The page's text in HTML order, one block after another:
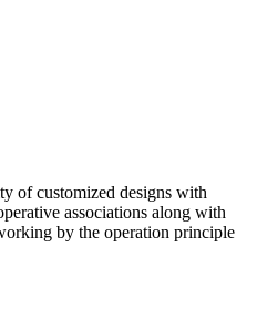
of customized designs with
associations along with
by the operation principle